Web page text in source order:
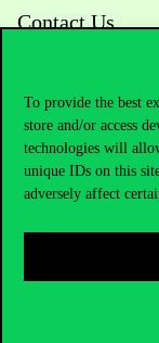
To provide the best
store and/or access
technologies will
unique IDs on this
adversely affect
Contact Us
Telephone: +36 1
Do you have